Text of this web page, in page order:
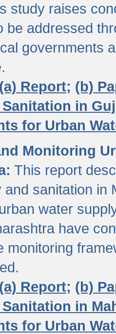
study raises
be addressed
governments
(a) Report; (b)
in
for Urban
Monitoring
This report
and sanitation in
water
have
monitoring
(a) Report; (b)
in
for Urban